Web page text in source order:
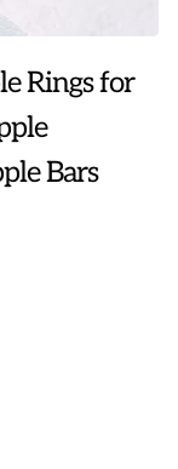
Rings for
Bars